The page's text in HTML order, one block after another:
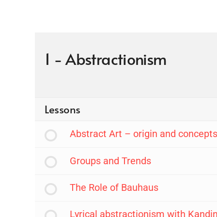
1 - Abstractionism
Lessons
Abstract Art – origin and concepts
Groups and Trends
The Role of Bauhaus
Lyrical abstractionism with